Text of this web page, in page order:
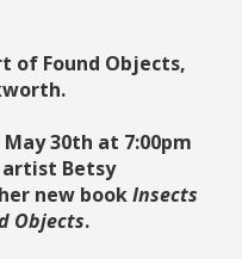
of Found Objects,
30th at 7:00pm
artist Betsy
new bookInsects
Objects.